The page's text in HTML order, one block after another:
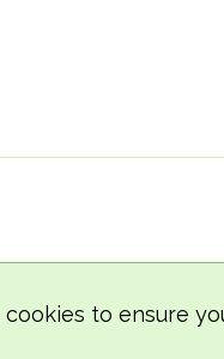
cookies to ensure